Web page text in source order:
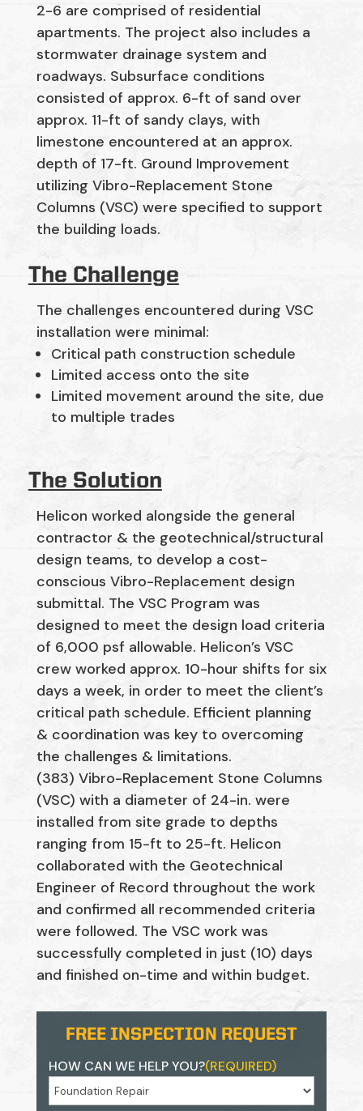
2-6 are comprised of residential
apartments. The project also includes a
stormwater drainage system and
roadways. Subsurface conditions
consisted of approx. 6-ft of sand over
approx. 11-ft of sandy clays, with
limestone encountered at an approx.
depth of 17-ft. Ground Improvement
utilizing Vibro-Replacement Stone
Columns (VSC) were specified to support
the building loads.
The Challenge
The challenges encountered during VSC
installation were minimal:
Critical path construction schedule
Limited access onto the site
Limited movement around the site, due
to multiple trades
The Solution
Helicon worked alongside the general
contractor & the geotechnical/structural
design teams, to develop a cost-
conscious Vibro-Replacement design
submittal. The VSC Program was
designed to meet the design load criteria
of 6,000 psf allowable. Helicon’s VSC
crew worked approx. 10-hour shifts for six
days a week, in order to meet the client’s
critical path schedule. Efficient planning
& coordination was key to overcoming
the challenges & limitations.
(383) Vibro-Replacement Stone Columns
(VSC) with a diameter of 24-in. were
installed from site grade to depths
ranging from 15-ft to 25-ft. Helicon
collaborated with the Geotechnical
Engineer of Record throughout the work
and confirmed all recommended criteria
were followed. The VSC work was
successfully completed in just (10) days
and finished on-time and within budget.
FREE INSPECTION REQUEST
HOW CAN WE HELP YOU?(REQUIRED)